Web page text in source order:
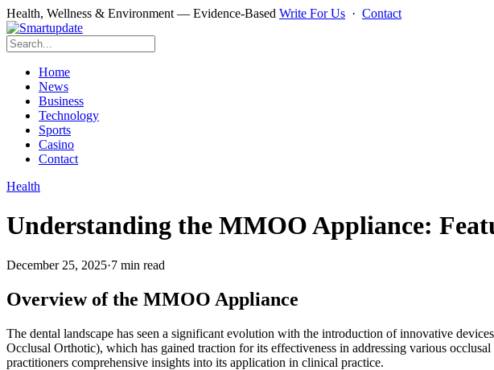
Health, Wellness & Environment — Evidence-Based Write For Us · Contact
Home
News
Business
Technology
Sports
Casino
Contact
Health
Understanding the MMOO Appliance:
December 25, 2025·7 min read
Overview of the MMOO Appliance
The dental landscape has seen a significant evolution with the introduction of innovative
Occlusal Orthotic), which has gained traction for its effectiveness in addressing various
practitioners comprehensive insights into its application in clinical practice.